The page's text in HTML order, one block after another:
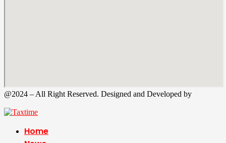
@2024 – All Right Reserved. Designed and Developed by
Home